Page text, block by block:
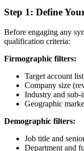
Step 1: Define
Before engaging any
qualification criteria:
Firmographic filters:
Target account
Company size
Industry and sub-
Geographic
Demographic filters:
Job title and
Department and